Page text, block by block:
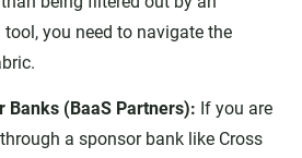
you need to navigate the
Banks (BaaS Partners): If you are
a sponsor bank like Cross